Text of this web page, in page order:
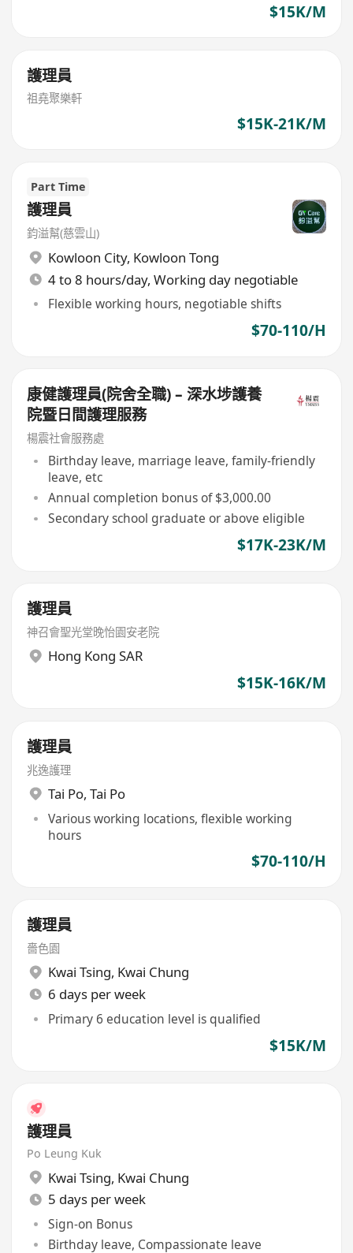
$15K/M
護理員
祖堯聚樂軒
$15K-21K/M
Part Time
護理員
鈞溢幫(慈雲山)
Kowloon City, Kowloon Tong
4 to 8 hours/day, Working day negotiable
Flexible working hours, negotiable shifts
$70-110/H
康健護理員(院舍全職) – 深水埗護養
院暨日間護理服務
楊震社會服務處
Birthday leave, marriage leave, family-friendly
leave, etc
Annual completion bonus of $3,000.00
Secondary school graduate or above eligible
$17K-23K/M
護理員
神召會聖光堂晚怡園安老院
Hong Kong SAR
$15K-16K/M
護理員
兆逸護理
Tai Po, Tai Po
Various working locations, flexible working
hours
$70-110/H
護理員
嗇色園
Kwai Tsing, Kwai Chung
6 days per week
Primary 6 education level is qualified
$15K/M
護理員
Po Leung Kuk
Kwai Tsing, Kwai Chung
5 days per week
Sign-on Bonus
Birthday leave, Compassionate leave